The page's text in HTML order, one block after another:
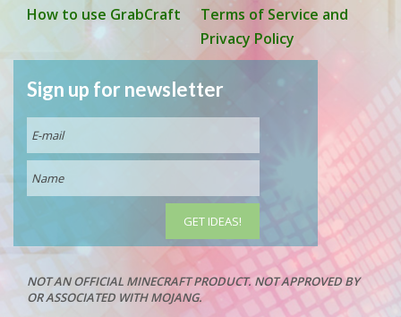
How to use GrabCraft
Terms of Service and
Privacy Policy
Sign up for newsletter
NOT AN OFFICIAL MINECRAFT PRODUCT. NOT APPROVED BY
OR ASSOCIATED WITH MOJANG.